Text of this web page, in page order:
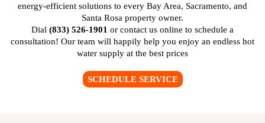
energy-efficient solutions to every Bay Area, Sacramento, and
Santa Rosa property owner.
Dial (833) 526-1901 or contact us online to schedule a
consultation! Our team will happily help you enjoy an endless hot
water supply at the best prices
SCHEDULE SERVICE